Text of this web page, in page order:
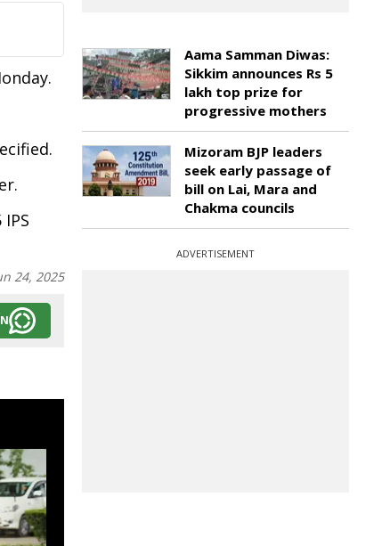
24, 2025
Aama Samman Diwas:
Sikkim announces Rs 5
lakh top prize for
progressive mothers
Mizoram BJP leaders
seek early passage of
bill on Lai, Mara and
Chakma councils
ADVERTISEMENT